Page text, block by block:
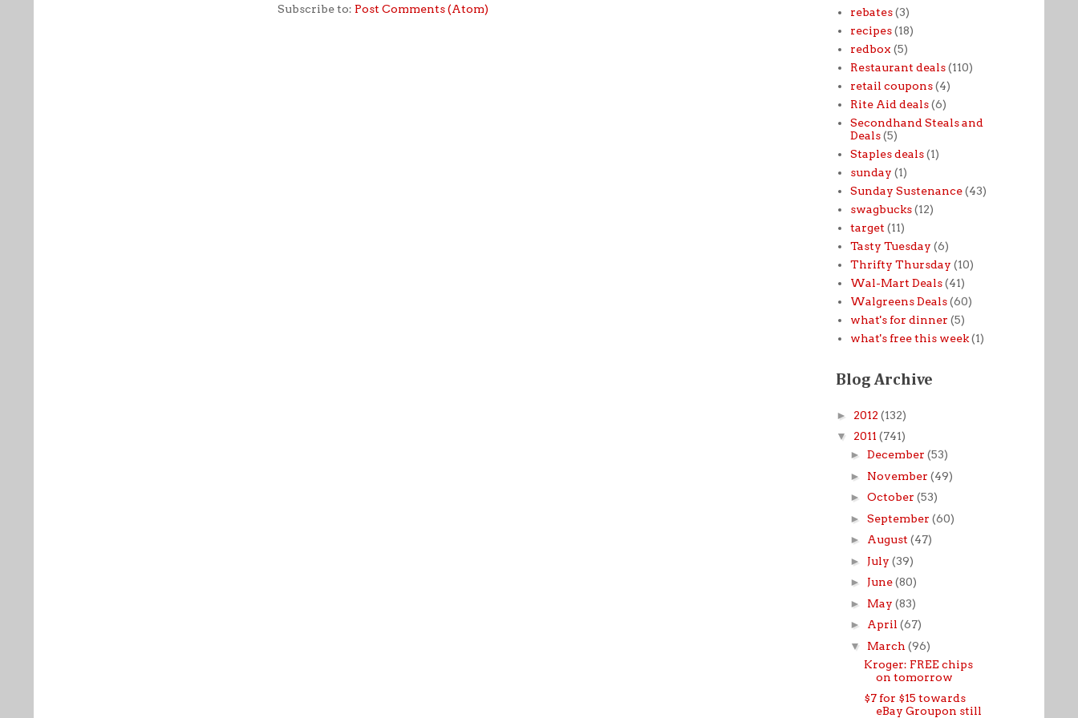
Subscribe to: Post Comments (Atom) rebates (3)
recipes (18)
redbox (5)
Restaurant deals (110)
retail coupons (4)
Rite Aid deals (6)
Secondhand Steals and
Deals (5)
Staples deals (1)
sunday (1)
Sunday Sustenance (43)
swagbucks (12)
target (11)
Tasty Tuesday (6)
Thrifty Thursday (10)
Wal-Mart Deals (41)
Walgreens Deals (60)
what's for dinner (5)
what's free this week (1)
Blog Archive
► 2012 (132)
▼ 2011 (741)
► December (53)
► November (49)
► October (53)
► September (60)
► August (47)
► July (39)
► June(80)
► May (83)
► April (67)
▼ March (96)
Kroger: FREE chips
on tomorrow
$7 for $15 towards
eBay Groupon still